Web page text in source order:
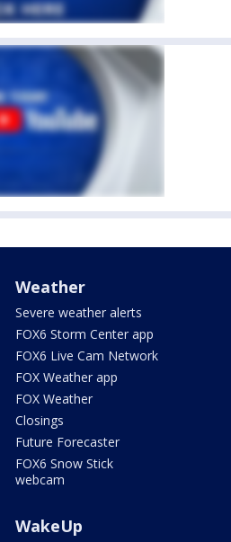
Weather
Severe weather alerts
FOX6 Storm Center app
FOX6 Live Cam Network
FOX Weather app
FOX Weather
Closings
Future Forecaster
FOX6 Snow Stick
webcam
WakeUp